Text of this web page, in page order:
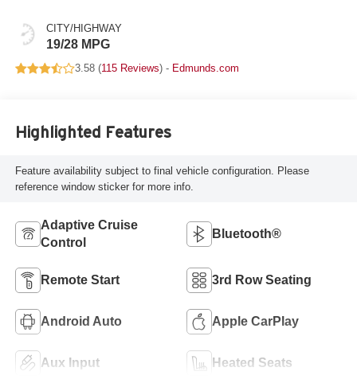
CITY/HIGHWAY
19/28 MPG
3.58 (115 Reviews) - Edmunds.com
Highlighted Features
Feature availability subject to final vehicle configuration. Please
reference window sticker for more info.
Adaptive Cruise
Control
Bluetooth®
Remote Start 3rd Row Seating
Android Auto Apple CarPlay
Aux Input Heated Seats